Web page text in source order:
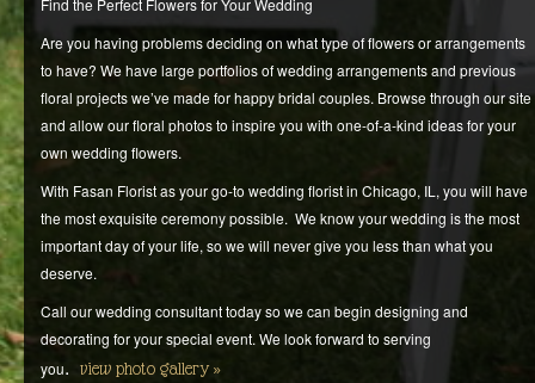
Find the Perfect Flowers for Your Wedding
Are you having problems deciding on what type of flowers or arrangements
to have? We have large portfolios of wedding arrangements and previous
floral projects we’ve made for happy bridal couples. Browse through our site
and allow our floral photos to inspire you with one-of-a-kind ideas for your
own wedding flowers.
With Fasan Florist as your go-to wedding florist in Chicago, IL, you will have
the most exquisite ceremony possible. We know your wedding is the most
important day of your life, so we will never give you less than what you
deserve.
Call our wedding consultant today so we can begin designing and
decorating for your special event. We look forward to serving
you. view photo gallery